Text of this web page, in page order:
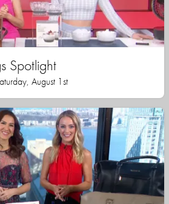
Spotlight
August 1st